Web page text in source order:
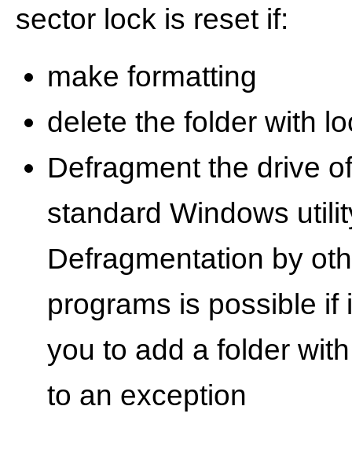
sector lock is reset if:
make formatting
delete the folder with
Defragment the drive
standard Windows
Defragmentation by
programs is possible if
you to add a folder
to an exception